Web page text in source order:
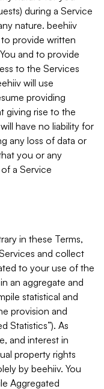
during a Service
nature. beehiiv
provide written
and to provide
to the Services
will use
providing
giving rise to the
have no liability for
any loss of data or
you or any
a Service
in these Terms,
and collect
to your use of the
an aggregate and
statistical and
provision and
Statistics”). As
and interest in
property rights
by beehiiv. You
Aggregated